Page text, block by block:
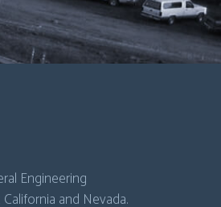
Engineering
and Nevada.